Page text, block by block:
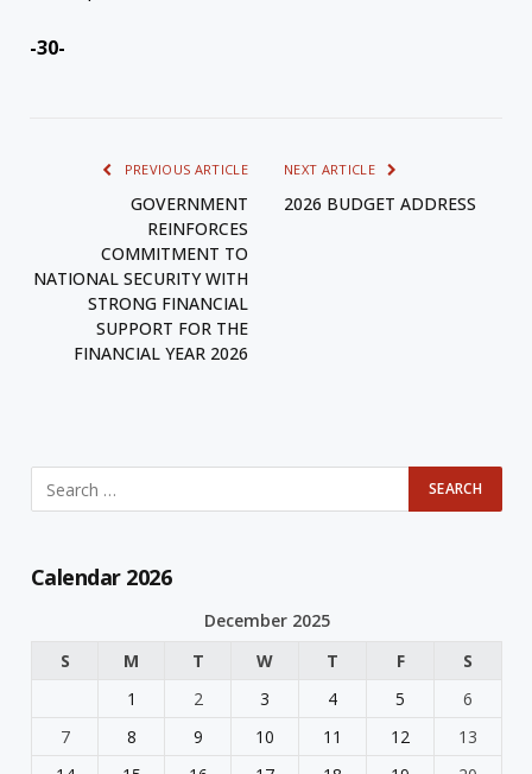
-30-
PREVIOUS ARTICLE
GOVERNMENT
REINFORCES
COMMITMENT TO
NATIONAL SECURITY WITH
STRONG FINANCIAL
SUPPORT FOR THE
FINANCIAL YEAR 2026
NEXT ARTICLE
2026 BUDGET ADDRESS
Calendar 2026
December 2025
S
M T W T F
S
1
2 3 4 5
6
7
8 9 10 11 12
13